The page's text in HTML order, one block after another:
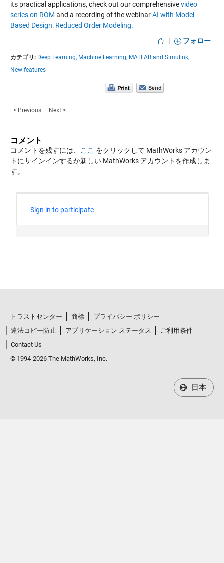
its practical applications, check out our comprehensivevideo
series on ROM and a recording of the webinarAI with Model-
Based Design: Reduced Order Modeling.
|
フォロー
カテゴリ: Deep Learning, Machine Learning, MATLAB and Simulink,
New features
< Previous Next >
コメント
コメントを残すには、 ここ をクリックして MathWorks アカウン
トにサインインするか新しい MathWorks アカウントを作成しま
す。
トラストセンター 商標
プライバシー ポリシー
違法コピー防止
アプリケーション ステータス
ご利用条件
Contact Us
© 1994-2026 The MathWorks, Inc.
日本